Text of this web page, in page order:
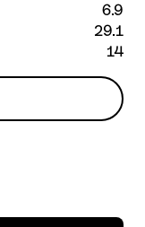
6.9
29.1
14